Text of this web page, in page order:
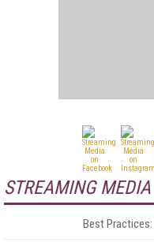
STREAMING
Best Practices: